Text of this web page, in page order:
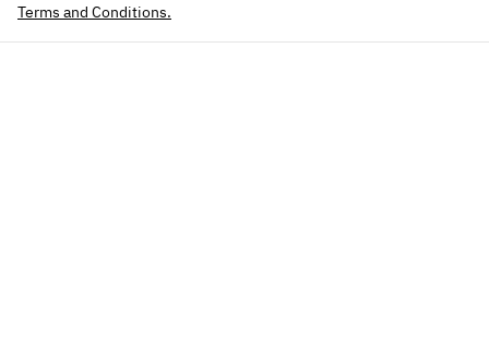
Terms and Conditions.